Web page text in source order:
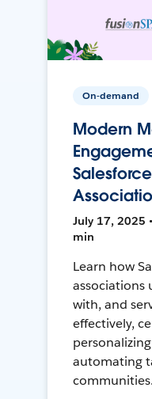
On-demand
Modern
July 17, 2025
min
Learn how
associations
with, and
effectively,
automating
communities.